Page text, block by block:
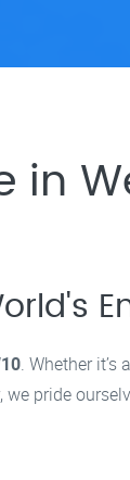
in
. Whether it’s
pride